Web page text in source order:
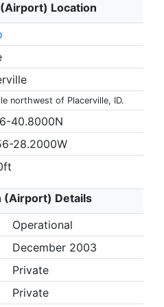
Location
northwest of Placerville, ID.
40.8000N
28.2000W
(Airport) Details
Operational
December 2003
Private
Private